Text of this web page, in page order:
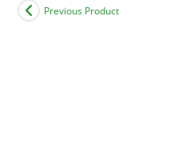
Previous Product